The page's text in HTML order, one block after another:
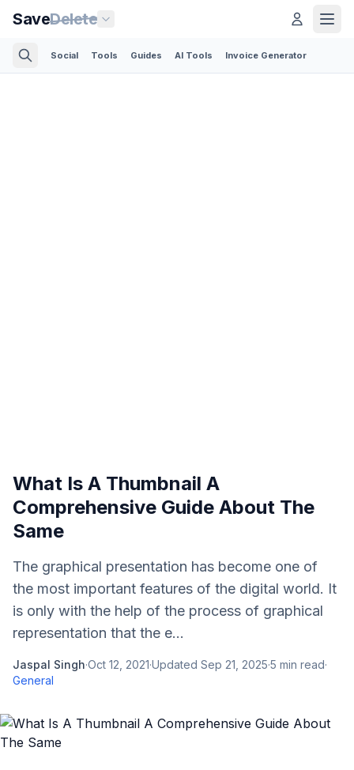
SaveDelete
Social Tools Guides AI Tools Invoice Generator
What Is A Thumbnail A
Comprehensive Guide About The
Same
The graphical presentation has become one of
the most important features of the digital world. It
is only with the help of the process of graphical
representation that the e...
Jaspal Singh·Oct 12, 2021·Updated Sep 21, 2025·5 min read·
General